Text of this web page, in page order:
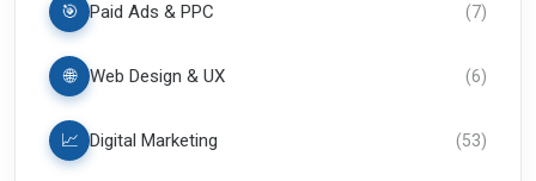
🎯 Paid Ads & PPC (7)
🌐 Web Design & UX (6)
📈 Digital Marketing (53)